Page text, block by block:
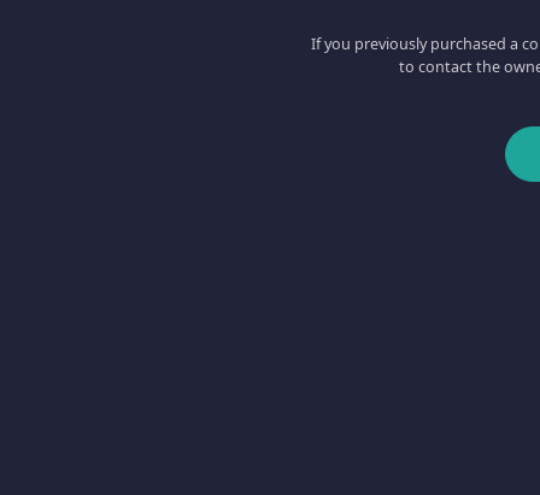
If you previously purchased a
to contact the